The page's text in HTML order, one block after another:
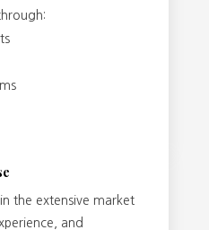
the extensive market
and